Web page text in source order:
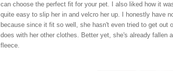
can choose the perfect fit for your pet. I also liked how it
quite easy to slip her in and velcro her up. I honestly have
because since it fit so well, she hasn't even tried to get out
does with her other clothes. Better yet, she's already fallen
fleece.